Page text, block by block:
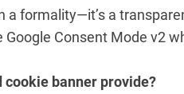
a formality—it’s a
Consent Mode v2
cookie banner provide?